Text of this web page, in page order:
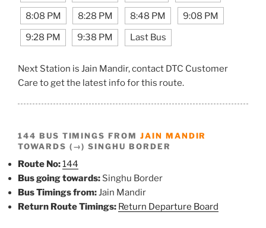
8:08 PM 8:28 PM 8:48 PM 9:08 PM
9:28 PM 9:38 PM Last Bus
Next Station is Jain Mandir, contact DTC Customer
Care to get the latest info for this route.
144 BUS TIMINGS FROM JAIN MANDIR
TOWARDS (→) SINGHU BORDER
Route No:144
Bus going towards: Singhu Border
Bus Timings from:Jain Mandir
Return Route Timings: Return Departure Board